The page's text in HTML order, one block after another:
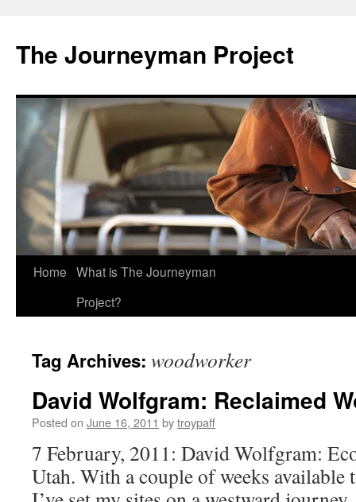
content
The Journeyman Project
Home What is The Journeyman
Project?
Tag Archives: woodworker
David Wolfgram: Reclaimed
Posted on June 16, 2011 bytroypaff
7 February, 2011: David Wolfgram:
Utah. With a couple of weeks available